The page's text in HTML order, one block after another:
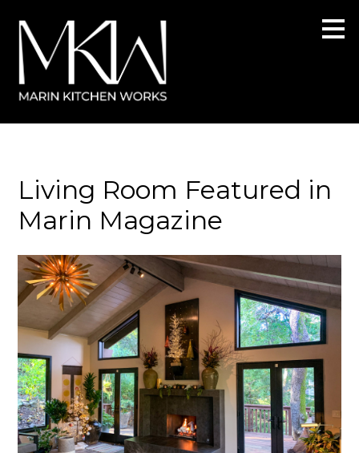
Skip
to
main
content
Living Room Featured in
Marin Magazine